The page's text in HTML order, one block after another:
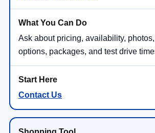
Ask about pricing, availability,
options, packages, and test drive
Contact Us